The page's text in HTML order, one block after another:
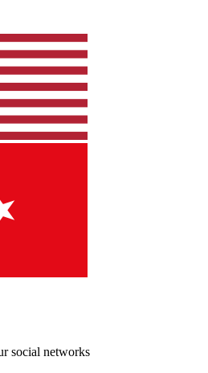
social networks